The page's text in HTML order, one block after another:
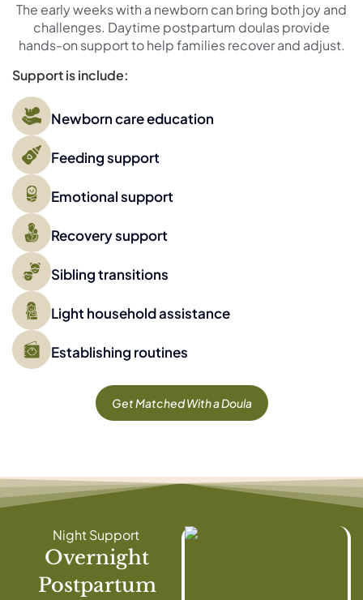
The early weeks with a newborn can bring both joy and
challenges. Daytime postpartum doulas provide
hands-on support to help families recover and adjust.
Support is include:
Newborn care education
Feeding support
Emotional support
Recovery support
Sibling transitions
Light household assistance
Establishing routines
Get Matched With a Doula
Night Support
Overnight
Postpartum